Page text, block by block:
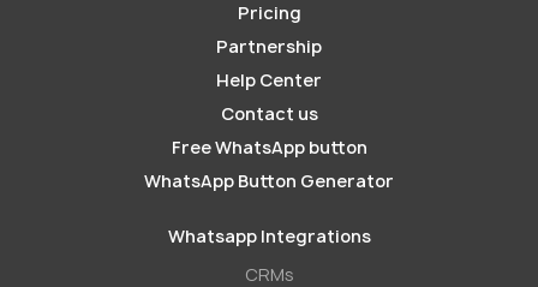
Pricing
Partnership
Help Center
Contact us
Free WhatsApp button
WhatsApp Button Generator
Whatsapp Integrations
СRMs